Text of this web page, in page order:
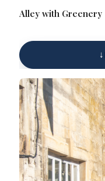
Alley with Greenery